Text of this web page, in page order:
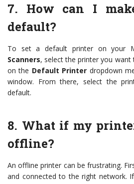
7. How can I
default?
To set a default printer on your
Scanners, select the printer you
on the Default Printer dropdown
window. From there, select the
default.
8. What if my
offline?
An offline printer can be frustrating.
and connected to the right network.